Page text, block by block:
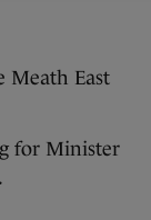
Meath East
for Minister